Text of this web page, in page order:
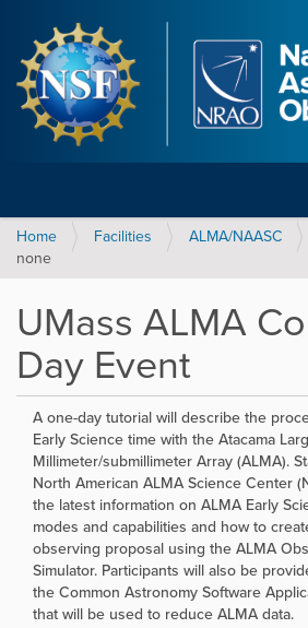
Home Facilities ALMA/NAASC
none
UMass ALMA
Day Event
A one-day tutorial will describe the
Early Science time with the Atacama
Millimeter/submillimeter Array (ALMA).
North American ALMA Science Center
the latest information on ALMA Early
modes and capabilities and how to
observing proposal using the ALMA
Simulator. Participants will also be
the Common Astronomy Software
that will be used to reduce ALMA data.